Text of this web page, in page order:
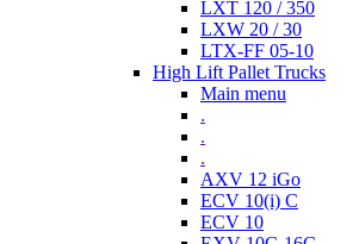
LXT 120 / 350
LXW 20 / 30
LTX-FF 05-10
High Lift Pallet Trucks
Main menu
.
.
.
AXV 12 iGo
ECV 10(i) C
ECV 10